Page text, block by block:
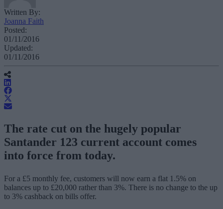
Written By:
Joanna Faith
Posted:
01/11/2016
Updated:
01/11/2016
The rate cut on the hugely popular
Santander 123 current account comes
into force from today.
For a £5 monthly fee, customers will now earn a flat 1.5% on
balances up to £20,000 rather than 3%. There is no change to the up
to 3% cashback on bills offer.